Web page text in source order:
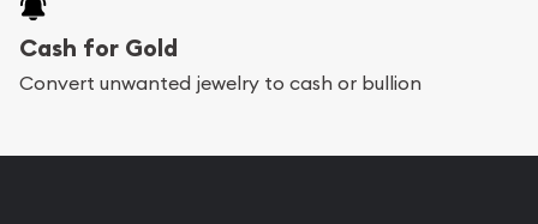
Cash for Gold
Convert unwanted jewelry to cash or bullion